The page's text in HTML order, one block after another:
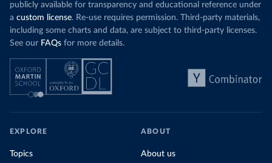
publicly available for transparency and educational reference under
a custom license. Re-use requires permission. Third-party materials,
including some charts and data, are subject to third-party licenses.
See our FAQs for more details.
EXPLORE
Topics
ABOUT
About us